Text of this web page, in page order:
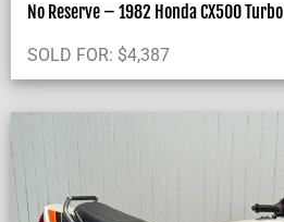
No Reserve – 1982 Honda CX500 Turbo
SOLD FOR: $4,387